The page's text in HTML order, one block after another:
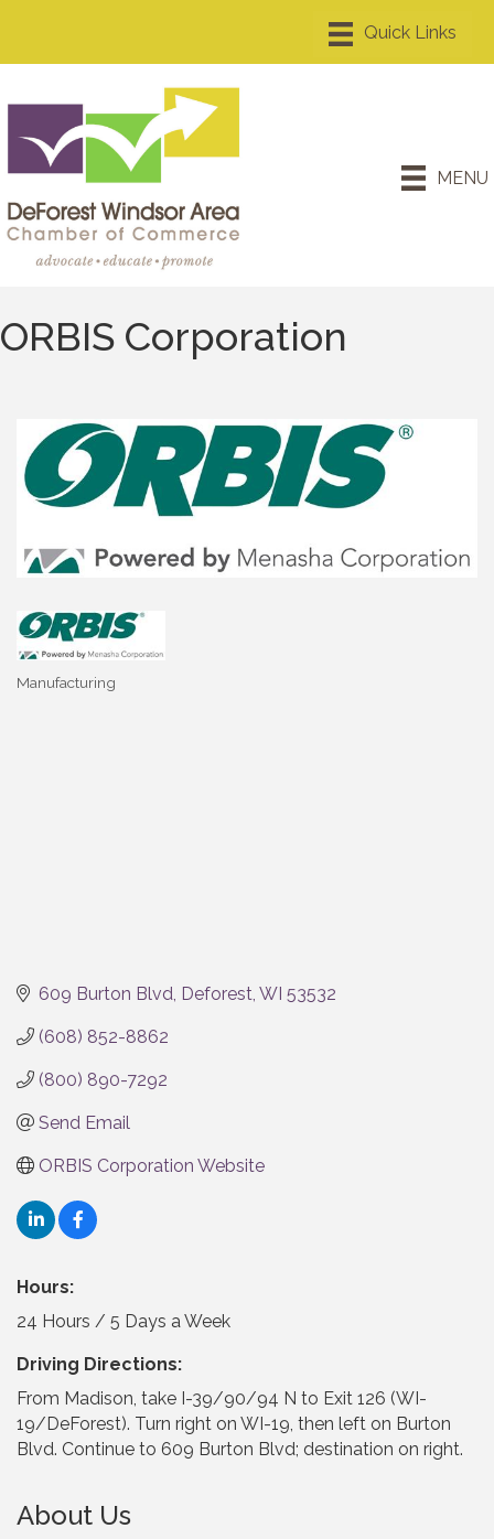
MENU
ORBIS Corporation
Manufacturing
609 Burton Blvd Deforest WI 53532
(608) 852-8862
(800) 890-7292
Send Email
ORBIS Corporation Website
Hours:
24 Hours / 5 Days a Week
Driving Directions:
From Madison, take I-39/90/94 N to Exit 126 (WI-
19/DeForest). Turn right on WI-19, then left on Burton
Blvd. Continue to 609 Burton Blvd; destination on right.
About Us